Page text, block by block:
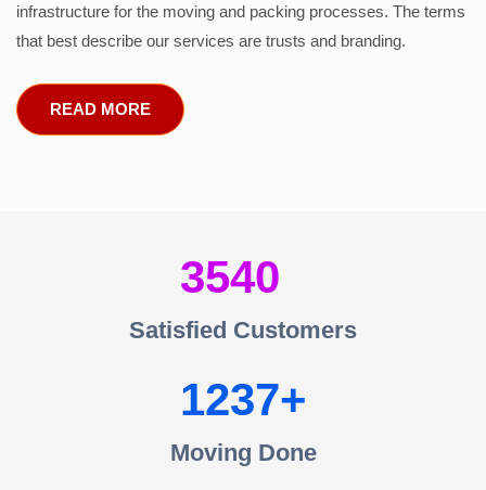
infrastructure for the moving and packing processes. The terms
that best describe our services are trusts and branding.
READ MORE
3540
Satisfied Customers
1237
Moving Done